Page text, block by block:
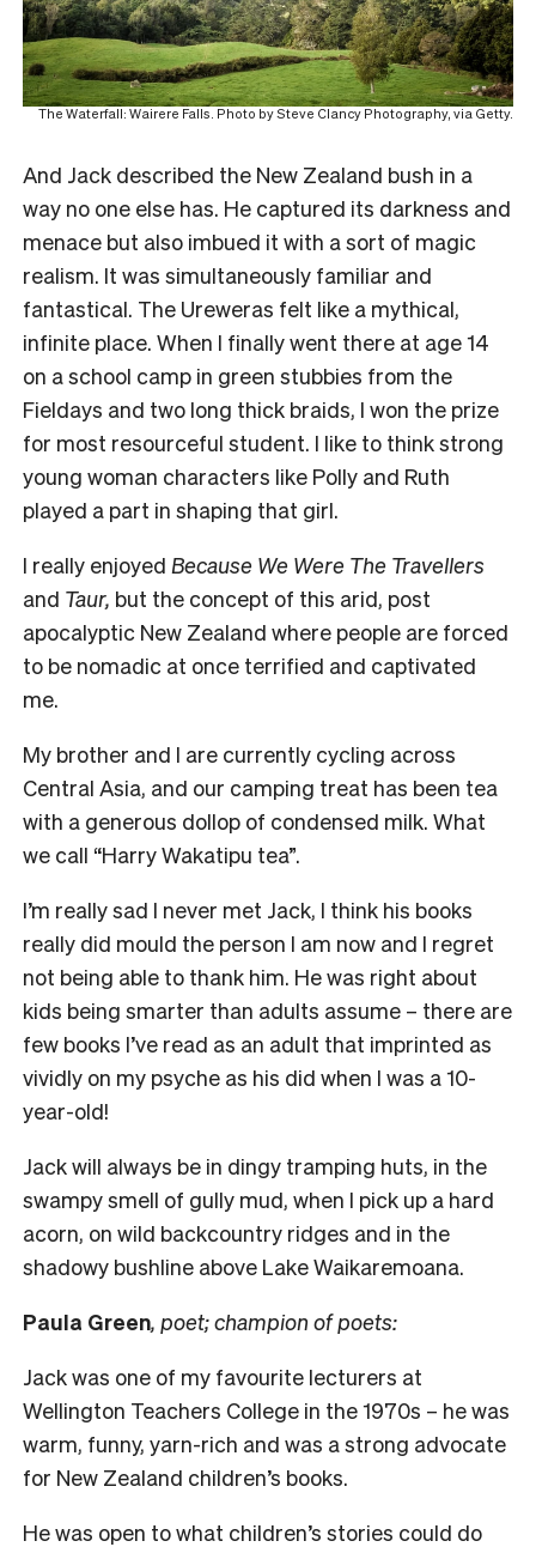
The Waterfall: Wairere Falls. Photo by Steve Clancy Photography, via Getty.
And Jack described the New Zealand bush in a
way no one else has. He captured its darkness and
menace but also imbued it with a sort of magic
realism. It was simultaneously familiar and
fantastical. The Ureweras felt like a mythical,
infinite place. When I finally went there at age 14
on a school camp in green stubbies from the
Fieldays and two long thick braids, I won the prize
for most resourceful student. I like to think strong
young woman characters like Polly and Ruth
played a part in shaping that girl.
I really enjoyed Because We Were The Travellers
and Taur, but the concept of this arid, post
apocalyptic New Zealand where people are forced
to be nomadic at once terrified and captivated
me.
My brother and I are currently cycling across
Central Asia, and our camping treat has been tea
with a generous dollop of condensed milk. What
we call “Harry Wakatipu tea”.
I’m really sad I never met Jack, I think his books
really did mould the person I am now and I regret
not being able to thank him. He was right about
kids being smarter than adults assume – there are
few books I’ve read as an adult that imprinted as
vividly on my psyche as his did when I was a 10-
year-old!
Jack will always be in dingy tramping huts, in the
swampy smell of gully mud, when I pick up a hard
acorn, on wild backcountry ridges and in the
shadowy bushline above Lake Waikaremoana.
Paula Green, poet; champion of poets:
Jack was one of my favourite lecturers at
Wellington Teachers College in the 1970s – he was
warm, funny, yarn-rich and was a strong advocate
for New Zealand children’s books.
He was open to what children’s stories could do